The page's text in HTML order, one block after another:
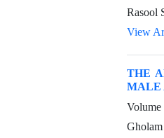
Rasool
View
THE
MALE
Volume